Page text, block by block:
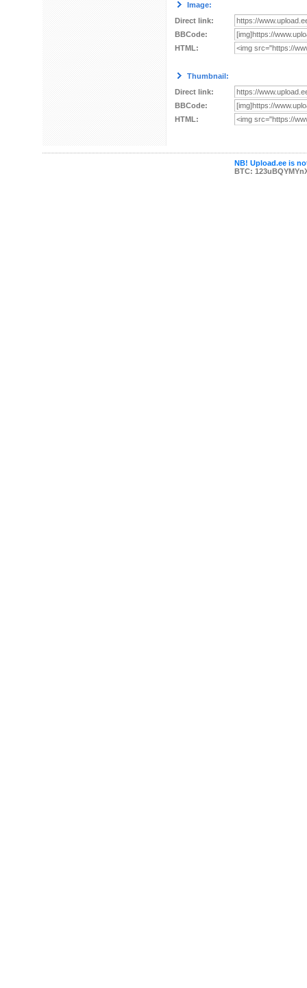
Image:
Direct link:
BBCode:
HTML:
Thumbnail:
Direct link:
BBCode:
HTML:
NB! Upload.ee is
BTC: